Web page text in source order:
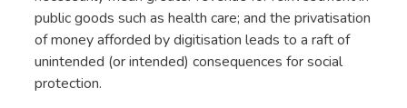
public goods such as health care; and the privatisation
of money afforded by digitisation leads to a raft of
unintended (or intended) consequences for social
protection.